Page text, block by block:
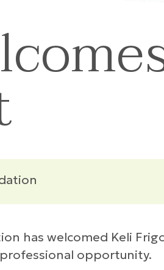
has welcomed Keli
opportunity.